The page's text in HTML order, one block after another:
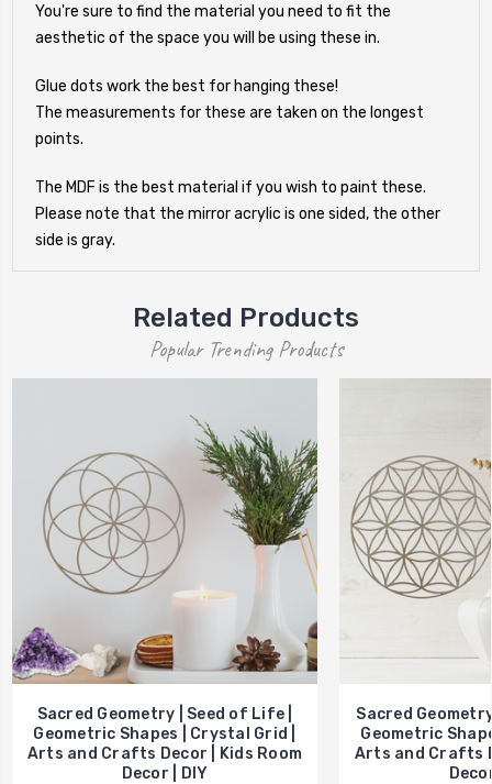
You're sure to find the material you need to fit the
aesthetic of the space you will be using these in.
Glue dots work the best for hanging these!
The measurements for these are taken on the longest
points.
The MDF is the best material if you wish to paint these.
Please note that the mirror acrylic is one sided, the other
side is gray.
Related Products
Popular Trending Products
Sacred Geometry | Seed of Life |
Geometric Shapes | Crystal Grid |
Arts and Crafts Decor | Kids Room
Decor | DIY
Sacred
Geometric
Arts and Crafts